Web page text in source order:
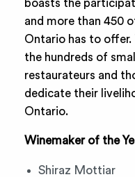
boasts the
and more than 450
Ontario has to
the hundreds of
restaurateurs and
dedicate their
Ontario.
Winemaker of the
Shiraz Mottiar